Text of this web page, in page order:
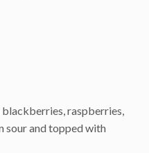
raspberries,
sour and topped with